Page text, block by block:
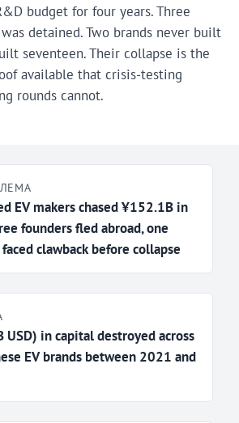
budget for four years. Three
detained. Two brands never built
seventeen. Their collapse is the
available that crisis-testing
rounds cannot.
EV makers chased ¥152.1B in
founders fled abroad, one
clawback before collapse
in capital destroyed across
EV brands between 2021 and